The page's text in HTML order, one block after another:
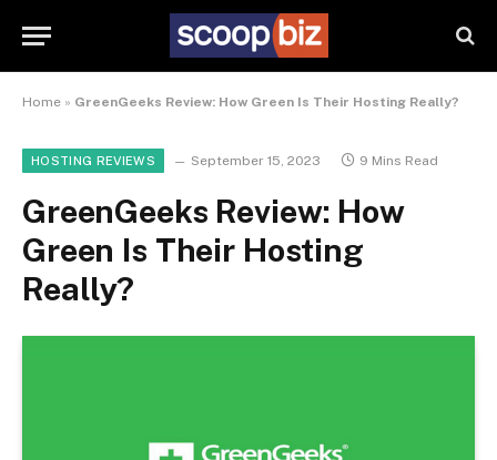
Home » GreenGeeks Review: How Green Is Their Hosting Really?
HOSTING REVIEWS September 15, 2023 9 Mins Read
GreenGeeks Review: How
Green Is Their Hosting
Really?